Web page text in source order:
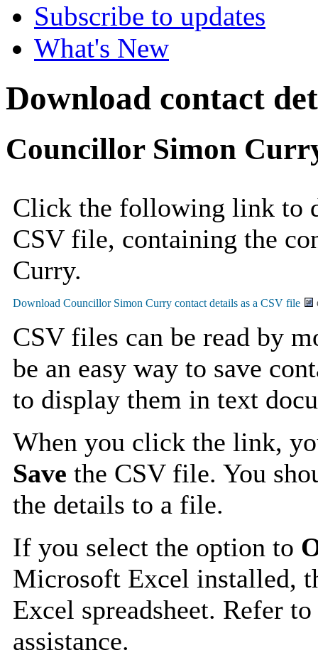
Subscribe to updates
What's New
Download contact
Councillor Simon
Click the following link to
CSV file, containing the
Curry.
CSV files can be read by
be an easy way to save
to display them in text
When you click the link,
Save the CSV file. You
the details to a file.
If you select the option to
Microsoft Excel installed,
Excel spreadsheet. Refer
assistance.